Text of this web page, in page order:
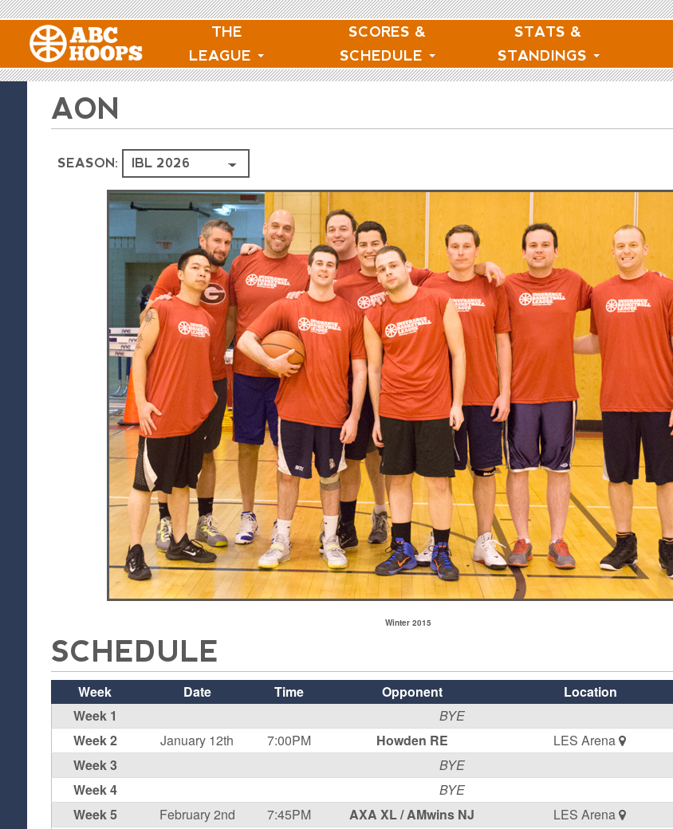
THE
LEAGUE
SCORES &
SCHEDULE
STATS &
STANDINGS
AON
SEASON:
Winter 2015
SCHEDULE
Week Date Time Opponent Location
Week 1
BYE
Week 2
January 12th 7:00PM Howden RE LES Arena
Week 3
BYE
Week 4
BYE
Week 5
February 2nd 7:45PM AXA XL / AMwins NJ LES Arena